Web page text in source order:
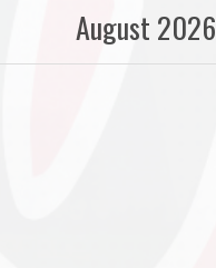
August 2026